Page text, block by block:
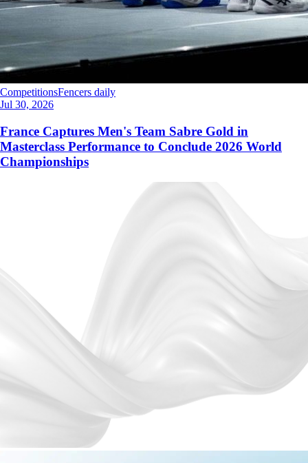
CompetitionsFencers daily
Jul 30, 2026
France Captures Men's Team Sabre Gold in
Masterclass Performance to Conclude 2026 World
Championships